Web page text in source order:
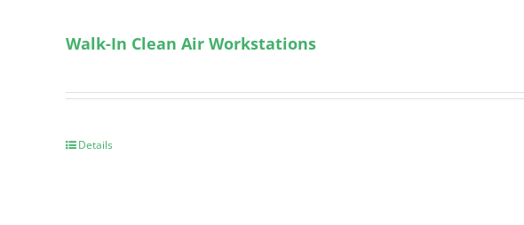
Walk-In Clean Air Workstations
Details